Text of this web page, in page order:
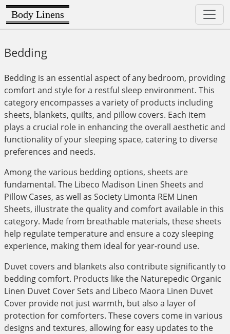
Body Linens
Bedding
Bedding is an essential aspect of any bedroom, providing
comfort and style for a restful sleep environment. This
category encompasses a variety of products including
sheets, blankets, quilts, and pillow covers. Each item
plays a crucial role in enhancing the overall aesthetic and
functionality of your sleeping space, catering to diverse
preferences and needs.
Among the various bedding options, sheets are
fundamental. The Libeco Madison Linen Sheets and
Pillow Cases, as well as Society Limonta REM Linen
Sheets, illustrate the quality and comfort available in this
category. Made from breathable materials, these sheets
help regulate temperature and ensure a cozy sleeping
experience, making them ideal for year-round use.
Duvet covers and blankets also contribute significantly to
bedding comfort. Products like the Naturepedic Organic
Linen Duvet Cover Sets and Libeco Maora Linen Duvet
Cover provide not just warmth, but also a layer of
protection for comforters. These covers come in various
designs and textures, allowing for easy updates to the